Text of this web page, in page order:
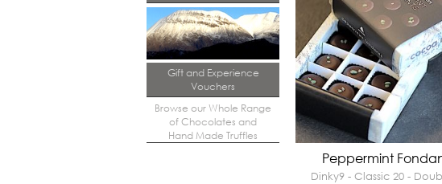
Gift and Experience
Vouchers
Browse our Whole Range
of Chocolates and
Hand Made Truffles
Peppermint
Dinky9 - Classic 20 -